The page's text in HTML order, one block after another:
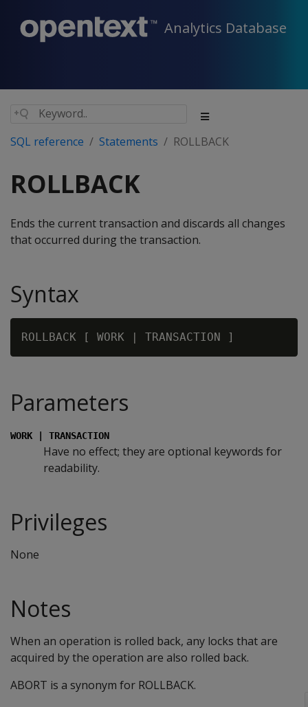
Analytics Database
SQL reference Statements ROLLBACK
ROLLBACK
Ends the current transaction and discards all changes
that occurred during the transaction.
Syntax
Parameters
WORK | TRANSACTION
Have no effect; they are optional keywords for
readability.
Privileges
None
Notes
When an operation is rolled back, any locks that are
acquired by the operation are also rolled back.
ABORT is a synonym for ROLLBACK.